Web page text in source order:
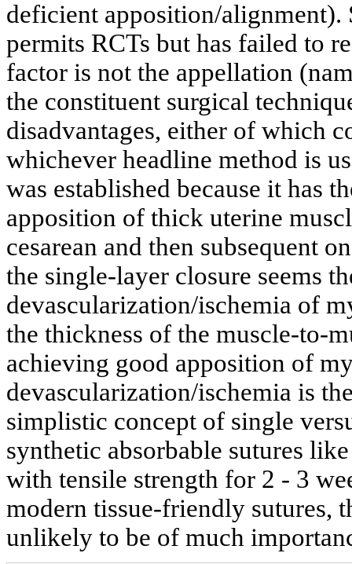
deficient apposition/
permits RCTs but has failed to
factor is not the appellation
the constituent surgical
disadvantages, either of which
whichever headline method is
was established because it has
apposition of thick uterine
cesarean and then subsequent
the single-layer closure seems
devascularization/ischemia of
the thickness of the muscle-to-
achieving good apposition of
devascularization/ischemia is
simplistic concept of single
synthetic absorbable sutures
with tensile strength for 2 - 3
modern tissue-friendly sutures,
unlikely to be of much